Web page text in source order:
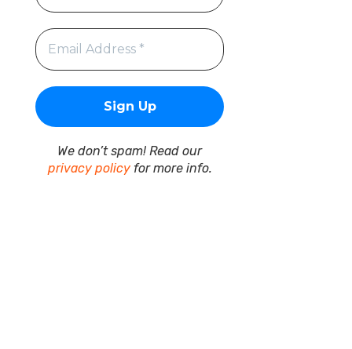
We don’t spam! Read our
privacy policyfor more info.